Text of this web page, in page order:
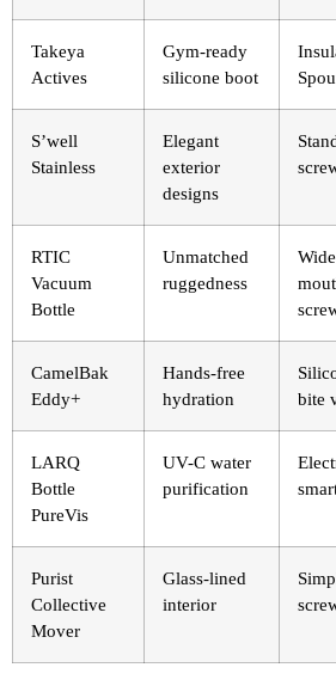
Takeya
Actives
Gym-ready
silicone boot
S’well
Stainless
Elegant
exterior
designs
RTIC
Vacuum
Bottle
Unmatched
ruggedness
Wide
CamelBak
Eddy+
Hands-free
hydration
bite
LARQ
Bottle
PureVis
UV-C water
purification
Purist
Collective
Mover
Glass-lined
interior